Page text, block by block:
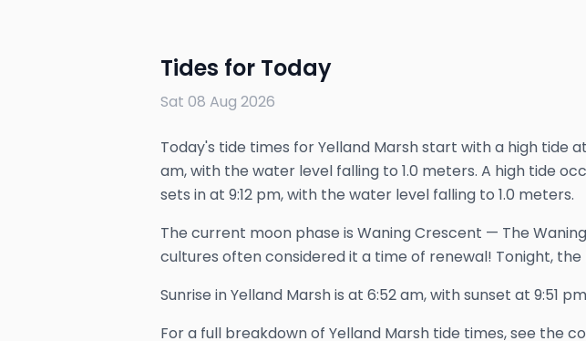
Tides for Today
Sat 08 Aug 2026
Today's tide times for Yelland Marsh start with a high tide
am, with the water level falling to 1.0 meters. A high tide
sets in at 9:12 pm, with the water level falling to 1.0 meters.
The current moon phase is Waning Crescent — The
cultures often considered it a time of renewal! Tonight, the
Sunrise inYelland Marshis at 6:52 am, with sunset at 9:51 pm
For a full breakdown of Yelland Marsh tide times, see the